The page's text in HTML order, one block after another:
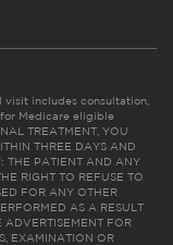
includes consultation,
Medicare eligible
TREATMENT, YOU
THREE DAYS AND
THE PATIENT AND ANY
RIGHT TO REFUSE TO
FOR ANY OTHER
AS A RESULT
FOR
EXAMINATION OR